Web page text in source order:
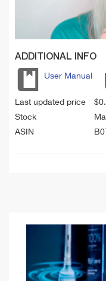
ADDITIONAL INFO
User Manual
Last updated price $
Stock
ASIN